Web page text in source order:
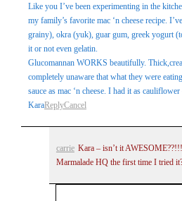
Like you I’ve been experimenting in the
my family’s favorite mac ‘n cheese recipe.
grainy), okra (yuk), guar gum, greek yogurt
it or not even gelatin.
Glucomannan WORKS beautifully.
completely unaware that what they were
sauce as mac ‘n cheese. I had it as cauliflower
KaraReplyCancel
carrie Kara – isn’t it
Marmalade HQ the first time I tried